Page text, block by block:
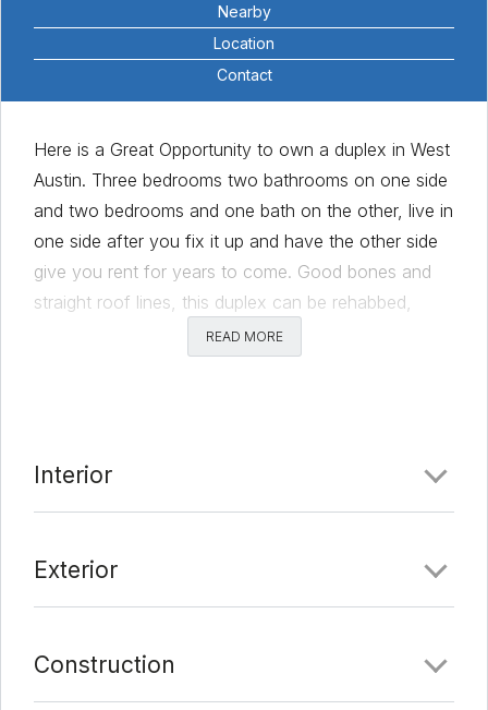
Nearby
Location
Contact
Here is a Great Opportunity to own a duplex in West
Austin. Three bedrooms two bathrooms on one side
and two bedrooms and one bath on the other, live in
one side after you fix it up and have the other side
give you rent for years to come. Good bones and
straight roof lines, this duplex can be rehabbed,
added to, or ??? your imagination is the only limit
with just over HALF an acre and an unground deep
Last Update:
READ MORE
Interior
Exterior
Construction